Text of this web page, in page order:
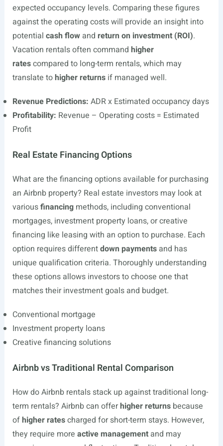
expected occupancy levels. Comparing these figures
against the operating costs will provide an insight into
potential cash flowand return on investment (ROI).
Vacation rentals often command higher
ratescompared to long-term rentals, which may
translate tohigher returnsif managed well.
Revenue Predictions: ADR x Estimated occupancy days
Profitability: Revenue – Operating costs = Estimated
Profit
Real Estate Financing Options
What are the financing options available for purchasing
an Airbnb property? Real estate investors may look at
variousfinancingmethods, including conventional
mortgages, investment property loans, or creative
financing like leasing with an option to purchase. Each
option requires differentdown paymentsand has
unique qualification criteria. Thoroughly understanding
these options allows investors to choose one that
matches their investment goals and budget.
Conventional mortgage
Investment property loans
Creative financing solutions
Airbnb vs Traditional Rental Comparison
How do Airbnb rentals stack up against traditional long-
term rentals? Airbnb can offerhigher returnsbecause
ofhigher ratescharged for short-term stays. However,
they require more active managementand may